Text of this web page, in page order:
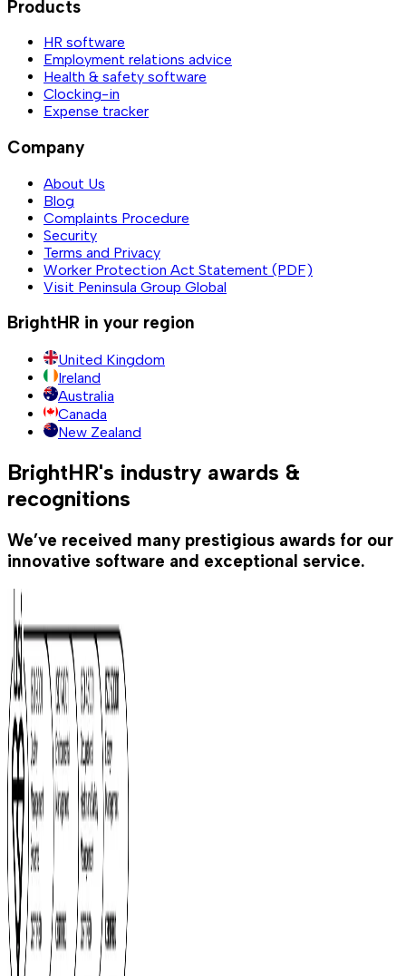
Products
HR software
Employment relations advice
Health & safety software
Clocking-in
Expense tracker
Company
About Us
Blog
Complaints Procedure
Security
Terms and Privacy
Worker Protection Act Statement (PDF)
Visit Peninsula Group Global
BrightHR in your region
United Kingdom
Ireland
Australia
Canada
New Zealand
BrightHR's industry awards &
recognitions
We’ve received many prestigious awards for our
innovative software and exceptional service.